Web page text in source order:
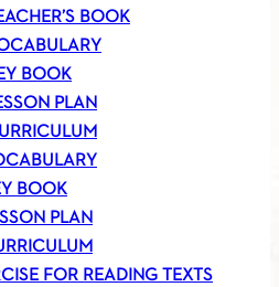
BOOK
BOOK
PLAN
BOOK
PLAN
FOR READING TEXTS